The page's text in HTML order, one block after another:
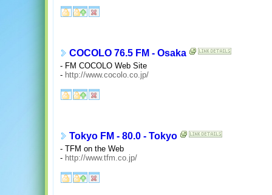
COCOLO 76.5 FM - Osaka
- FM COCOLO Web Site
- http://www.cocolo.co.jp/
Tokyo FM - 80.0 - Tokyo
- TFM on the Web
- http://www.tfm.co.jp/